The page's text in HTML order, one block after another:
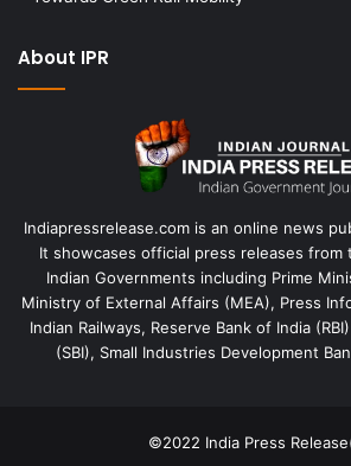
About IPR
Indiapressrelease.com is an online news
It showcases official press releases
Indian Governments including Prime
Ministry of External Affairs (MEA), Press
Indian Railways, Reserve Bank of India
(SBI), Small Industries Development
©2022 India Press